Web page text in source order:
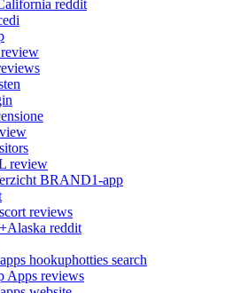
reddit
review
review
BRAND1-app
reviews
reddit
hookuphotties search
Apps reviews